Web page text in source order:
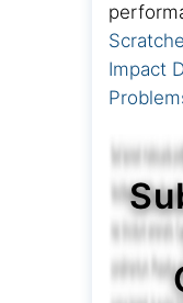
Impact